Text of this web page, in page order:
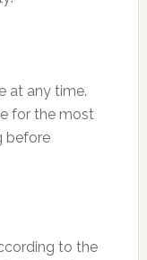
at any time.
for the most
before
to the